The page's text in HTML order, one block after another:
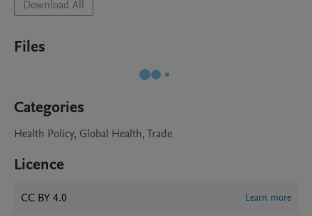
Download All
Files
Categories
Health Policy, Global Health, Trade
Licence
CC BY 4.0 Learn more